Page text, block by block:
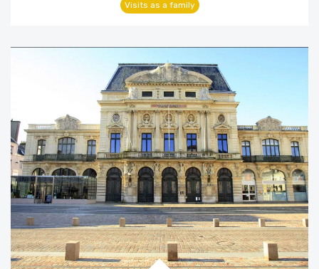
Visits as a family